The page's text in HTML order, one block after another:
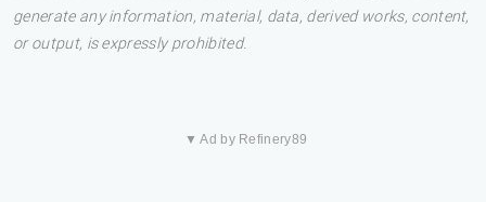
generate any information, material, data, derived works, content,
or output, is expressly prohibited.
▼ Ad by Refinery89